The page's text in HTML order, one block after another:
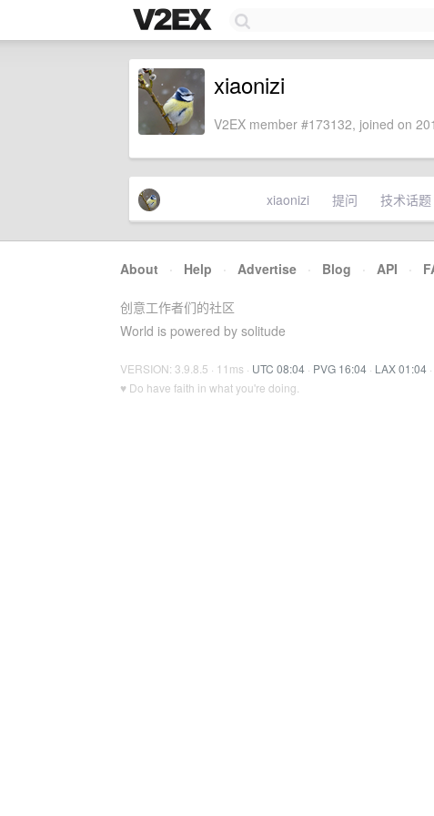
xiaonizi
V2EX member #173132, joined on
xiaonizi 提问 技术话题
About · Help · Advertise · Blog · API ·
创意工作者们的社区
World is powered by solitude
VERSION: 3.9.8.5 · 11ms · UTC 08:04 · PVG 16:04 · LAX 01:04 ·
♥ Do have faith in what you're doing.